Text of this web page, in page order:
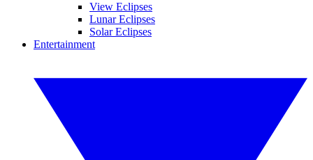
View Eclipses
Lunar Eclipses
Solar Eclipses
Entertainment